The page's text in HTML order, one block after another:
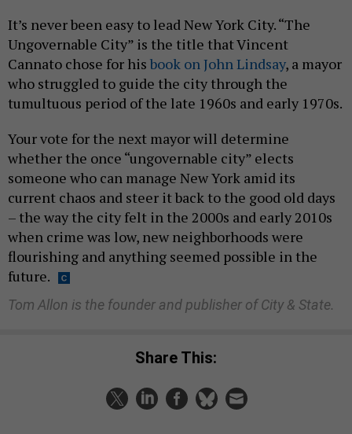
It’s never been easy to lead New York City. “The
Ungovernable City” is the title that Vincent
Cannato chose for his book on John Lindsay, a mayor
who struggled to guide the city through the
tumultuous period of the late 1960s and early 1970s.
Your vote for the next mayor will determine
whether the once “ungovernable city” elects
someone who can manage New York amid its
current chaos and steer it back to the good old days
– the way the city felt in the 2000s and early 2010s
when crime was low, new neighborhoods were
flourishing and anything seemed possible in the
future.
Tom Allon is the founder and publisher of City & State.
Share This: